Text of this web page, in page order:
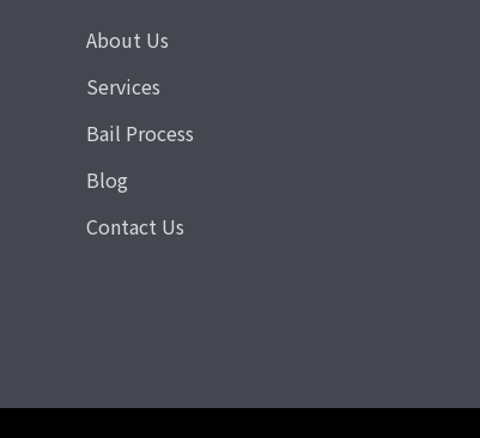
About Us
Services
Bail Process
Blog
Contact Us